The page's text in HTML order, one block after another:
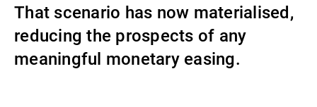
External Asset Managers
That scenario has now materialised,
reducing the prospects of any
meaningful monetary easing.